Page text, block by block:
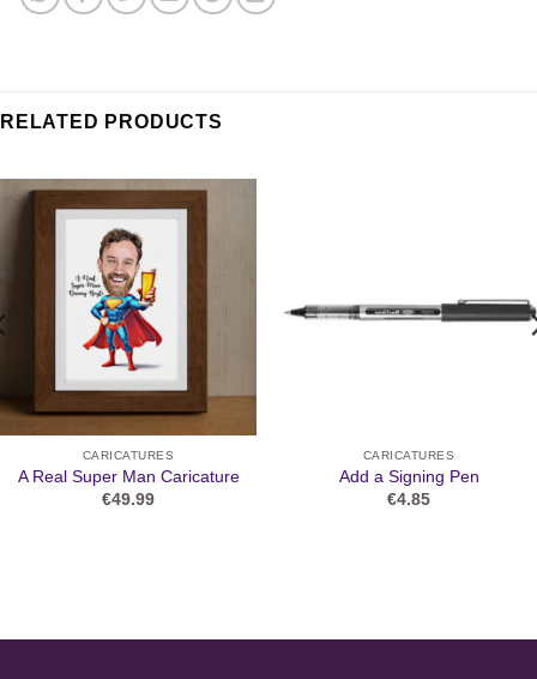
RELATED PRODUCTS
CARICATURES
A Real Super Man Caricature
€49.99
CARICATURES
Add a Signing Pen
€4.85